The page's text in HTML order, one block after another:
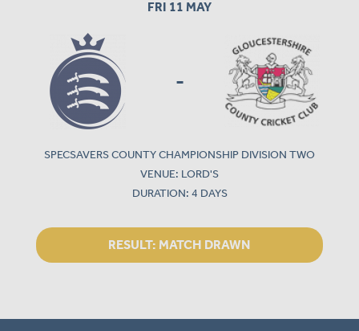
FRI 11 MAY
-
SPECSAVERS COUNTY CHAMPIONSHIP DIVISION TWO
VENUE: LORD'S
DURATION: 4 DAYS
RESULT: MATCH DRAWN